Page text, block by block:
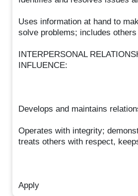
Uses information at hand to
solve problems; includes
INTERPERSONAL
INFLUENCE:
Develops and maintains
Operates with integrity;
treats others with respect,
Apply